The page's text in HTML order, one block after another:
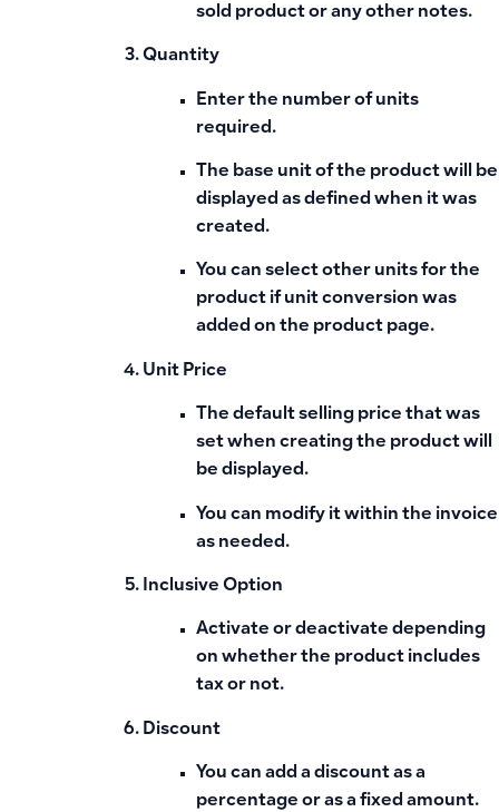
sold product or any other notes.
Quantity
Enter the number of units
required.
The base unit of the product will be
displayed as defined when it was
created.
You can select other units for the
product if unit conversion was
added on the product page.
Unit Price
The default selling price that was
set when creating the product will
be displayed.
You can modify it within the invoice
as needed.
Inclusive Option
Activate or deactivate depending
on whether the product includes
tax or not.
Discount
You can add a discount as a
percentage or as a fixed amount.